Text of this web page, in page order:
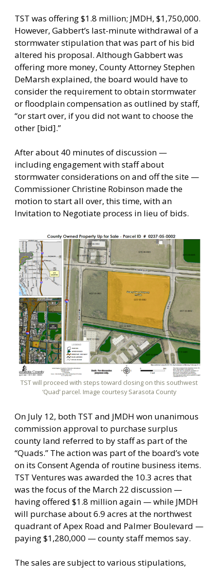
TST was offering $1.8 million; JMDH, $1,750,000.
However, Gabbert’s last-minute withdrawal of a
stormwater stipulation that was part of his bid
altered his proposal. Although Gabbert was
offering more money, County Attorney Stephen
DeMarsh explained, the board would have to
consider the requirement to obtain stormwater
or floodplain compensation as outlined by staff,
“or start over, if you did not want to choose the
other [bid].”
After about 40 minutes of discussion —
including engagement with staff about
stormwater considerations on and off the site —
Commissioner Christine Robinson made the
motion to start all over, this time, with an
Invitation to Negotiate process in lieu of bids.
TST will proceed with steps toward closing on this southwest
‘Quad’ parcel. Image courtesy Sarasota County
On July 12, both TST and JMDH won unanimous
commission approval to purchase surplus
county land referred to by staff as part of the
“Quads.” The action was part of the board’s vote
on its Consent Agenda of routine business items.
TST Ventures was awarded the 10.3 acres that
was the focus of the March 22 discussion —
having offered $1.8 million again — while JMDH
will purchase about 6.9 acres at the northwest
quadrant of Apex Road and Palmer Boulevard —
paying $1,280,000 — county staff memos say.
The sales are subject to various stipulations,